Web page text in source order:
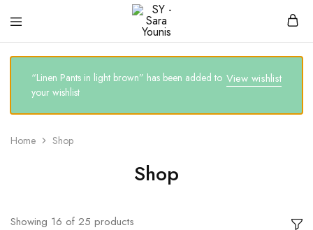
SY
–
Younis
Clothing
brand
View wishlist
“Linen Pants in light brown” has been added to
your wishlist
Home Shop
Shop
Showing 16 of 25 products